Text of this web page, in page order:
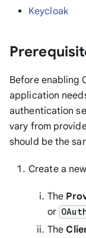
Keycloak
Before enabling
application
authentication
vary from
should be the
Create a
The
or
The